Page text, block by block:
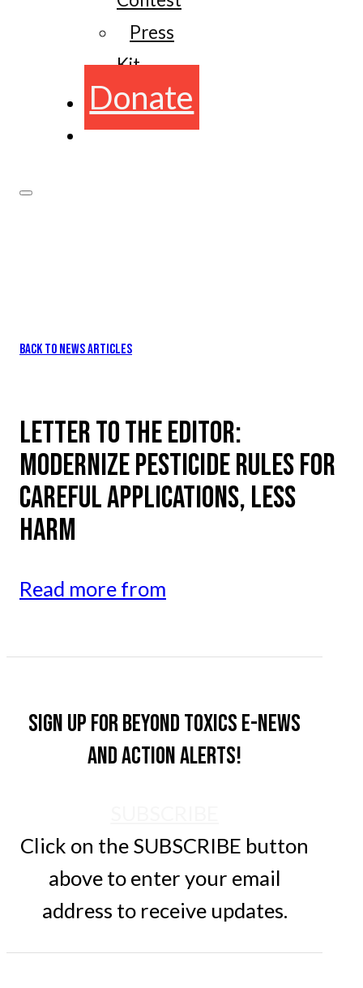
Press
Kit
Donate
BACK TO NEWS ARTICLES
LETTER TO THE EDITOR:
MODERNIZE PESTICIDE RULES FOR
CAREFUL APPLICATIONS, LESS
HARM
Read more from
Sign up for Beyond Toxics e-news
and action alerts!
Click on the SUBSCRIBE button
above to enter your email
address to receive updates.